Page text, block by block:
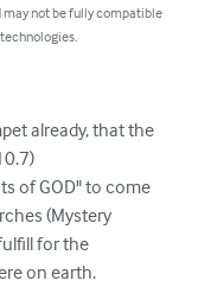
may not be fully compatible
already, that the
of GOD" to come
(Mystery
for the
on earth.